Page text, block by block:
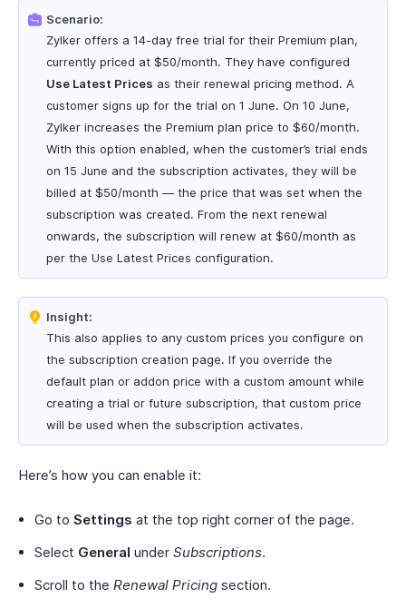
Scenario:
Zylker offers a 14-day free trial for their Premium plan,
currently priced at $50/month. They have configured
Use Latest Prices as their renewal pricing method. A
customer signs up for the trial on 1 June. On 10 June,
Zylker increases the Premium plan price to $60/month.
With this option enabled, when the customer’s trial ends
on 15 June and the subscription activates, they will be
billed at $50/month — the price that was set when the
subscription was created. From the next renewal
onwards, the subscription will renew at $60/month as
per the Use Latest Prices configuration.
Insight:
This also applies to any custom prices you configure on
the subscription creation page. If you override the
default plan or addon price with a custom amount while
creating a trial or future subscription, that custom price
will be used when the subscription activates.
Here’s how you can enable it:
Go to Settings at the top right corner of the page.
Select General under Subscriptions.
Scroll to the Renewal Pricing section.